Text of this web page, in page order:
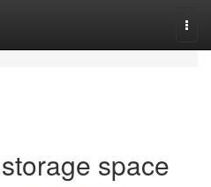
space